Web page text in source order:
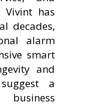
Vivint has
decades,
alarm
smart
and
a